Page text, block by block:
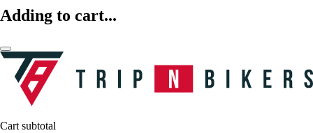
Adding to cart...
Cart subtotal